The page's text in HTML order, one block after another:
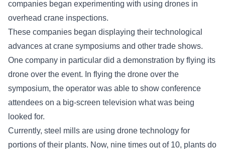
companies began experimenting with using drones in
overhead crane inspections.
These companies began displaying their technological
advances at crane symposiums and other trade shows.
One company in particular did a demonstration by flying its
drone over the event. In flying the drone over the
symposium, the operator was able to show conference
attendees on a big-screen television what was being
looked for.
Currently, steel mills are using drone technology for
portions of their plants. Now, nine times out of 10, plants do